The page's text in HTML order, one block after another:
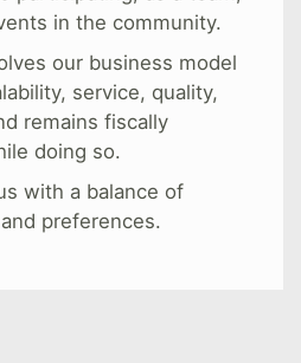
in the community.
our business model
service, quality,
remains fiscally
doing so.
with a balance of
preferences.